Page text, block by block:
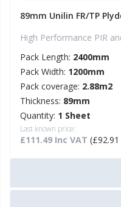
89mm Unilin FR/TP
High Performance PIR
Pack Length: 2400mm
Pack Width: 1200mm
Pack coverage: 2.88m2
Thickness: 89mm
Quantity: 1 Sheet
Last known price:
£111.49 Inc VAT